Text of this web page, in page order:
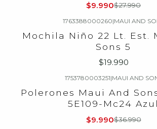
$9.990$27.990
1763388000260|MAUI AND
Mochila Niño 22 Lt. Est.
Sons 5
$19.990
1753780003251|MAUI AND
Polerones Maui And
5E109-Mc24 Azul
$9.990$36.990